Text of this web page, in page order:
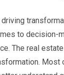
to decision-
The real
Most